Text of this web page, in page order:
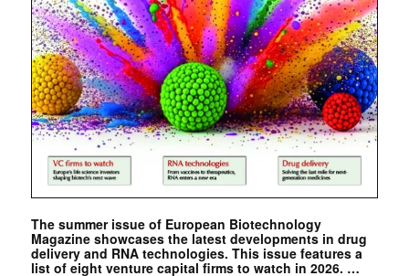
The summer issue of European Biotechnology
Magazine showcases the latest developments in drug
delivery and RNA technologies. This issue features a
list of eight venture capital firms to watch in 2026. …